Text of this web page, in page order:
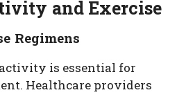
and Exercise
Regimens
is essential for
Healthcare providers